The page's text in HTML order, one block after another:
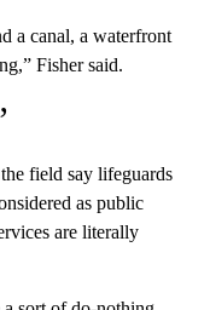
a canal, a waterfront
Fisher said.
field say lifeguards
as public
are literally